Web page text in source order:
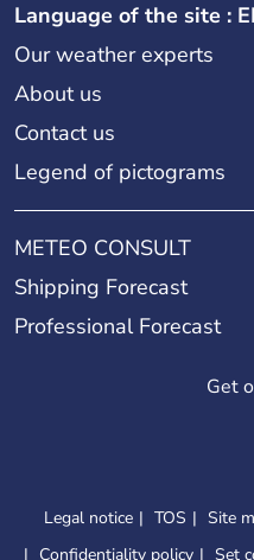
Language of the site :
Our weather experts
About us
Contact us
Legend of pictograms
METEO CONSULT
Shipping Forecast
Professional Forecast
Get
Legal notice TOS Site
Confidentiality policy
Set